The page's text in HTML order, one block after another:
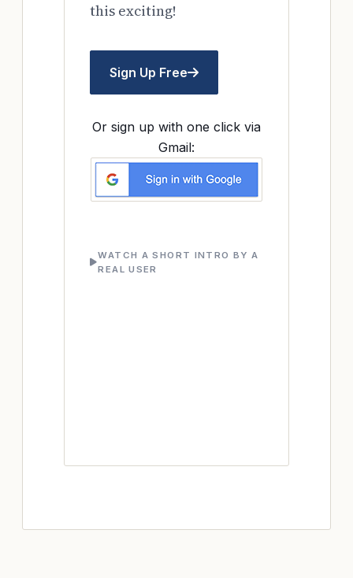
this exciting!
Sign Up Free
Or sign up with one click via
Gmail:
WATCH A SHORT INTRO BY A
REAL USER